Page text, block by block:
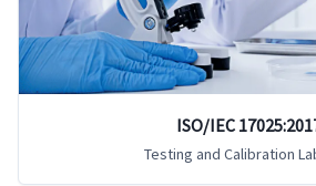
ISO/IEC
Testing and Calibration